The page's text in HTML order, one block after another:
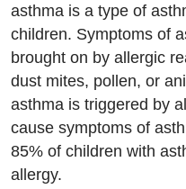
asthma is a type of
children. Symptoms of
brought on by allergic
dust mites, pollen, or
asthma is triggered by
cause symptoms of
85% of children with
allergy.